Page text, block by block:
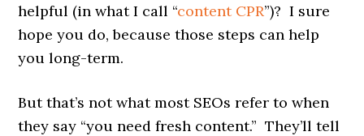
helpful (in what I call “content CPR”)? I sure
hope you do, because those steps can help
you long-term.
But that’s not what most SEOs refer to when
they say “you need fresh content.” They’ll tell